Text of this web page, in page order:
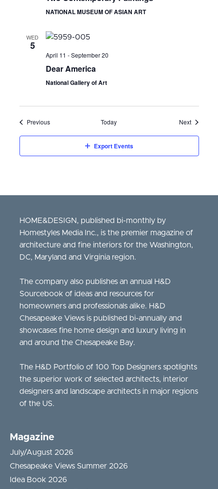
NATIONAL MUSEUM OF ASIAN ART
WED
5
April 11 -September 20
Dear America
National Gallery of Art
PreviousEvents Today NextEvents
Export Events
HOME&DESIGN, published bi-monthly by
Homestyles Media Inc., is the premier magazine of
architecture and fine interiors for the Washington,
DC, Maryland and Virginia region.
The company also publishes an annual H&D
Sourcebook of ideas and resources for
homeowners and professionals alike. H&D
Chesapeake Views is published bi-annually and
showcases fine home design and luxury living in
and around the Chesapeake Bay.
The H&D Portfolio of 100 Top Designers spotlights
the superior work of selected architects, interior
designers and landscape architects in major regions
of the US.
Magazine
July/August 2026
Chesapeake Views Summer 2026
Idea Book 2026